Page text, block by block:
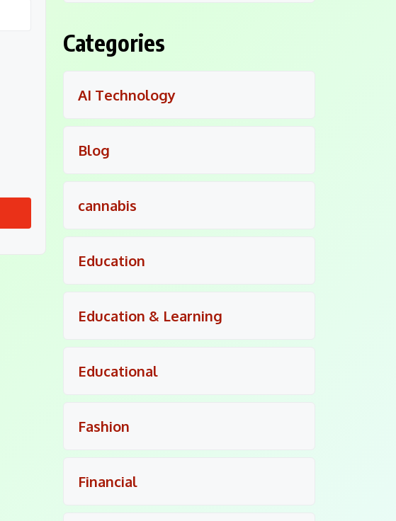
Categories
AI Technology
Blog
cannabis
Education
Education & Learning
Educational
Fashion
Financial